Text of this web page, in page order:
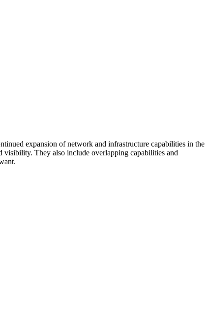
expansion of network and infrastructure capabilities in the
visibility. They also include overlapping capabilities and